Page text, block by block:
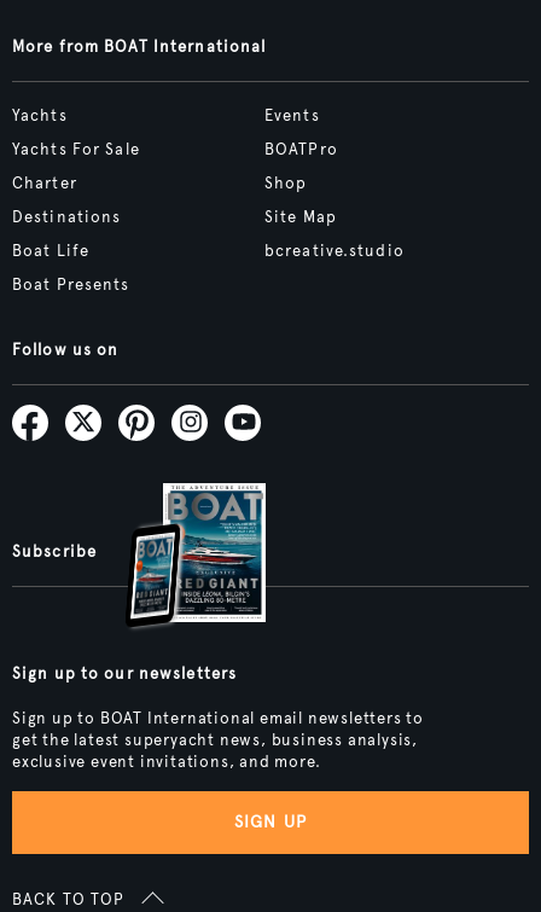
More from BOAT International
Yachts
Yachts For Sale
Charter
Destinations
Boat Life
Boat Presents
Events
BOATPro
Shop
Site Map
bcreative.studio
Follow us on
Subscribe
Sign up to our newsletters
Sign up to BOAT International email newsletters to
get the latest superyacht news, business analysis,
exclusive event invitations, and more.
SIGN UP
BACK TO TOP